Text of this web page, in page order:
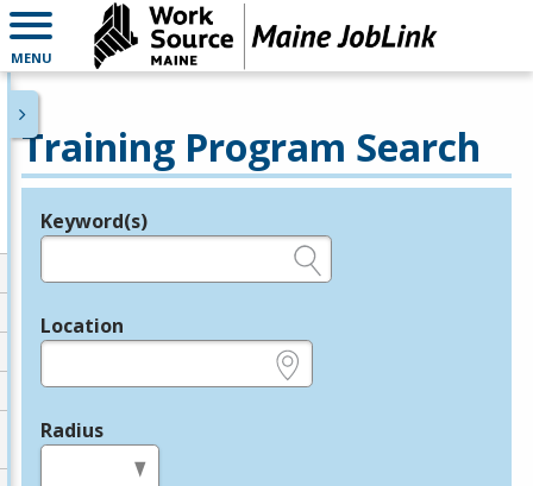
MENU
Training Program Search
Legend
Keyword(s)
Location
Radius